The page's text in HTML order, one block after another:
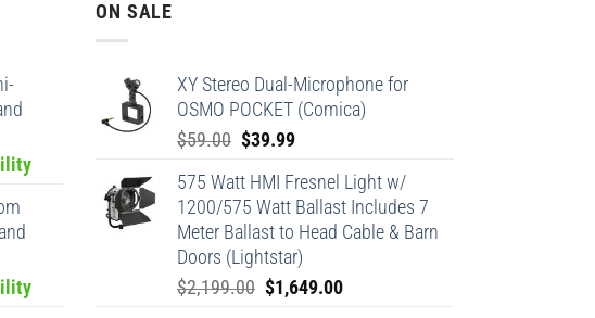
ON SALE
XY Stereo Dual-Microphone for
OSMO POCKET (Comica)
$59.00 Original
was:
$59.00.
$39.99Current
is:
$39.99.
575 Watt HMI Fresnel Light w/
1200/575 Watt Ballast Includes 7
Meter Ballast to Head Cable & Barn
Doors (Lightstar)
$2,199.00 Original
$1,649.00Current